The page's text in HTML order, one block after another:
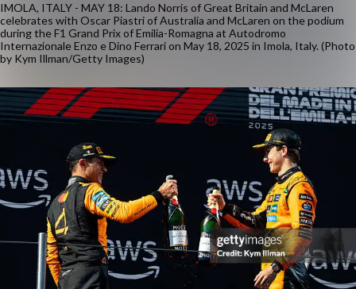
IMOLA, ITALY - MAY 18: Lando Norris of Great Britain and McLaren
celebrates with Oscar Piastri of Australia and McLaren on the podium
during the F1 Grand Prix of Emilia-Romagna at Autodromo
Internazionale Enzo e Dino Ferrari on May 18, 2025 in Imola, Italy. (Photo
by Kym Illman/Getty Images)